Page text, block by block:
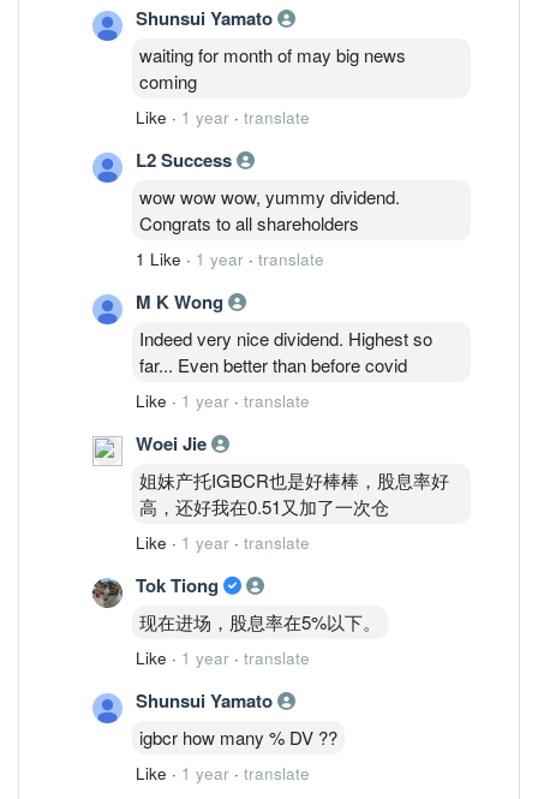
Shunsui Yamato
waiting for month of may big news
coming
Like · 1 year · translate
L2 Success
wow wow wow, yummy dividend.
Congrats to all shareholders
1 Like · 1 year · translate
M K Wong
Indeed very nice dividend. Highest so
far... Even better than before covid
Like · 1 year · translate
Woei Jie
姐妹产托IGBCR也是好棒棒，股息率好
高，还好我在0.51又加了一次仓
Like · 1 year · translate
Tok Tiong
现在进场，股息率在5%以下。
Like · 1 year · translate
Shunsui Yamato
igbcr how many % DV ??
Like · 1 year · translate